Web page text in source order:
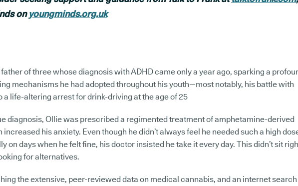
onyoungminds.org.uk
of three whose diagnosis with ADHD came only a year ago, sparking a
mechanisms he had adopted throughout his youth—most notably, his battle with
a life-altering arrest for drink-driving at the age of 25
diagnosis, Ollie was prescribed a regimented treatment of amphetamine-derived
his anxiety. Even though he didn’t always feel he needed such a high
on days when he felt fine, his doctor insisted he take it every day. This didn’t sit
for alternatives.
the extensive, peer-reviewed data on medical cannabis, and an internet search